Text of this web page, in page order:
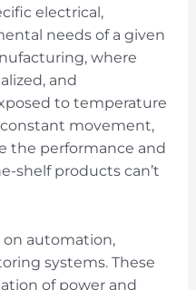
electrical,
needs of a given
where
and
to temperature
movement,
the performance and
shelf products can’t
on automation,
systems. These
of power and